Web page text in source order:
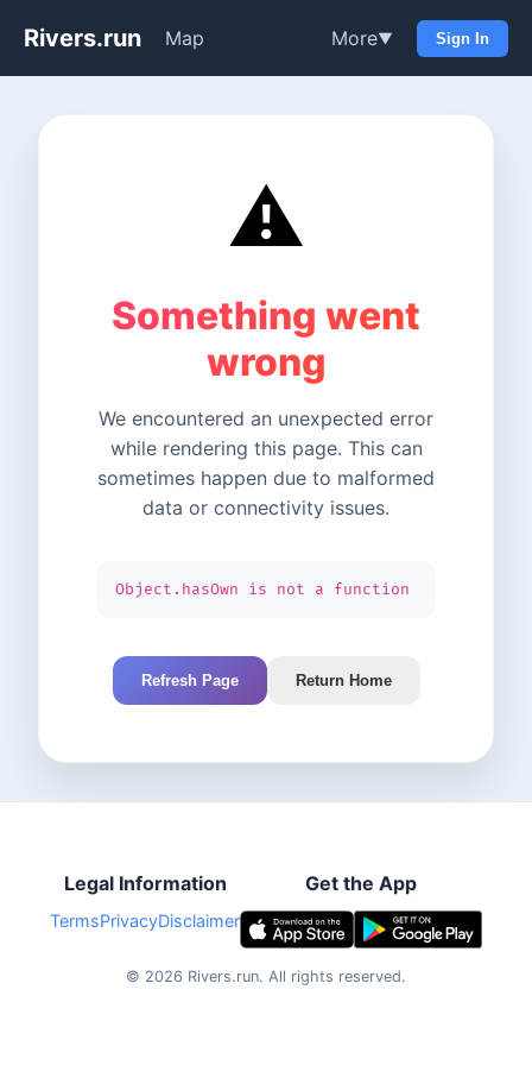
Rivers.run Map More▼ Sign In
⚠️
Something went
wrong
We encountered an unexpected error
while rendering this page. This can
sometimes happen due to malformed
data or connectivity issues.
Object.hasOwn is not a function
Refresh Page Return Home
Legal Information
TermsPrivacyDisclaimer
Get the App
© 2026 Rivers.run. All rights reserved.